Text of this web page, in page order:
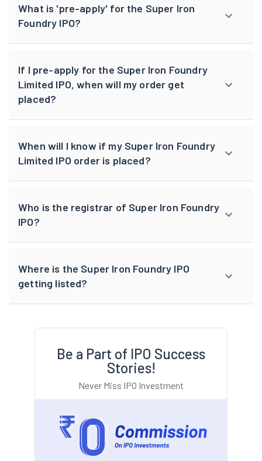
What is 'pre-apply' for the Super Iron
Foundry IPO?
If I pre-apply for the Super Iron Foundry
Limited IPO, when will my order get
placed?
When will I know if my Super Iron Foundry
Limited IPO order is placed?
Who is the registrar of Super Iron Foundry
IPO?
Where is the Super Iron Foundry IPO
getting listed?
Be a Part of IPO Success
Stories!
Never Miss IPO Investment